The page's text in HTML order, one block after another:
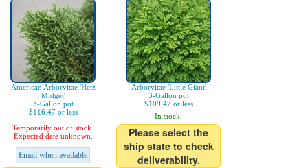
American Arborvitae 'Hetz
Midget'
3-Gallon pot
$116.47 or less
Temporarily out of stock.
Expected date unknown.
Email when available
Arborvitae 'Little Giant'
3-Gallon pot
$109.47 or less
In stock.
Please select the
ship state to check
deliverability.